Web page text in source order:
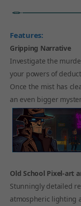
Features:
Gripping Narrative
Investigate the
your powers of
Once the mist has
an even bigger
Old School Pixel-art
Stunningly detailed
atmospheric lighting